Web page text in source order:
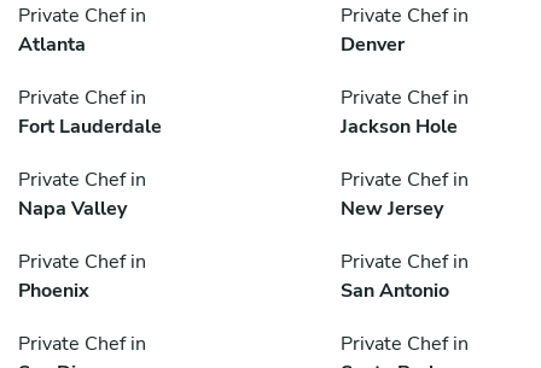
Private Chef in
Atlanta
Private Chef in
Denver
Private Chef in
Fort Lauderdale
Private Chef in
Jackson Hole
Private Chef in
Napa Valley
Private Chef in
New Jersey
Private Chef in
Phoenix
Private Chef in
San Antonio
Private Chef in
Private Chef in